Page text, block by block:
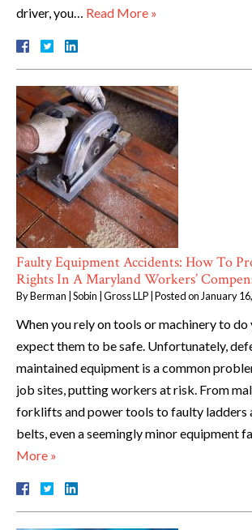
driver, you… Read More »
Faulty Equipment Accidents: How To
Rights In A Maryland Workers’
ByBerman | Sobin | Gross LLP Posted on January
When you rely on tools or machinery to do
expect them to be safe. Unfortunately,
maintained equipment is a common
job sites, putting workers at risk. From
forklifts and power tools to faulty ladders
belts, even a seemingly minor equipment
More »